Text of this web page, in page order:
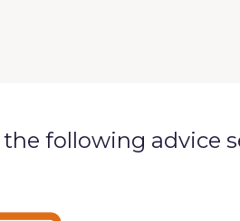
following advice